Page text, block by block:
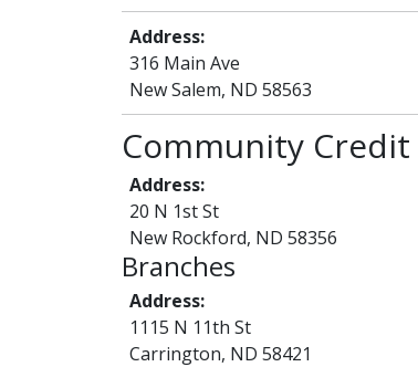
Address:
316 Main Ave
New Salem, ND 58563
Community
Address:
20 N 1st St
New Rockford, ND 58356
Branches
Address:
1115 N 11th St
Carrington, ND 58421